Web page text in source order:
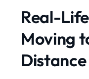
Real-
Moving
Distance